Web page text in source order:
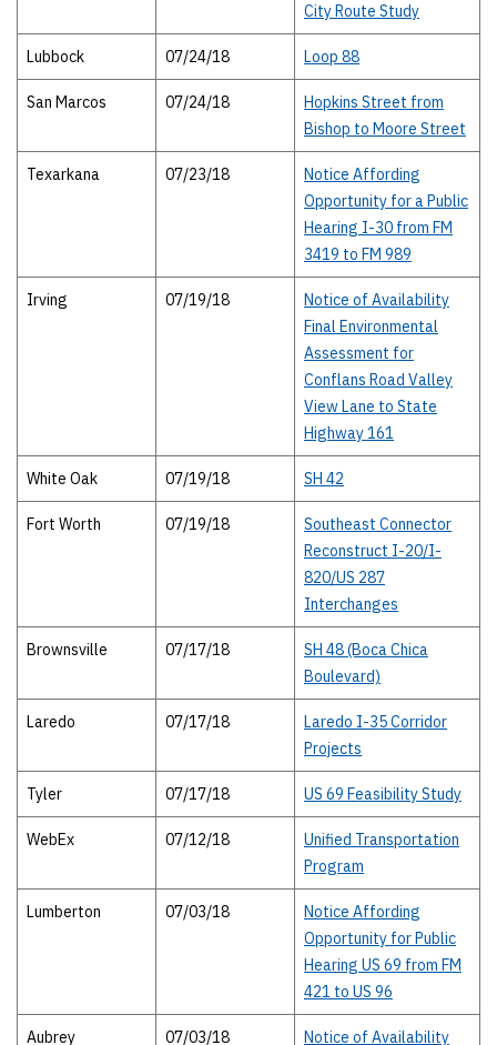
City Route Study
Lubbock 07/24/18 Loop 88
San Marcos 07/24/18
Hopkins Street from
Bishop to Moore Street
Texarkana 07/23/18
Notice Affording
Opportunity for a Public
Hearing I-30 from FM
3419 to FM 989
Irving 07/19/18
Notice of Availability
Final Environmental
Assessment for
Conflans Road Valley
View Lane to State
Highway 161
White Oak 07/19/18 SH 42
Fort Worth 07/19/18
Southeast Connector
Reconstruct I-20/I-
820/US 287
Interchanges
Brownsville 07/17/18
SH 48 (Boca Chica
Boulevard)
Laredo 07/17/18
Laredo I-35 Corridor
Projects
Tyler 07/17/18 US 69 Feasibility Study
WebEx 07/12/18
Unified Transportation
Program
Lumberton 07/03/18
Notice Affording
Opportunity for Public
Hearing US 69 from FM
421 to US 96
Aubrey 07/03/18 Notice of Availability